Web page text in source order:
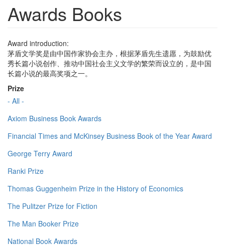
Awards Books
Award introduction:
茅盾文学奖是由中国作家协会主办，根据茅盾先生遗愿，为鼓励优
秀长篇小说创作、推动中国社会主义文学的繁荣而设立的，是中国
长篇小说的最高奖项之一。
Prize
- All -
Axiom Business Book Awards
Financial Times and McKinsey Business Book of the Year Award
George Terry Award
Ranki Prize
Thomas Guggenheim Prize in the History of Economics
The Pulitzer Prize for Fiction
The Man Booker Prize
National Book Awards